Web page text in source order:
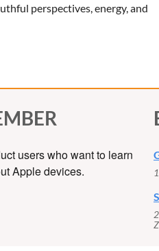
perspectives, energy, and
users who want to learn
Apple devices.